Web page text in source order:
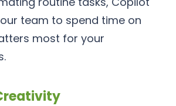
team to spend time on
most for your